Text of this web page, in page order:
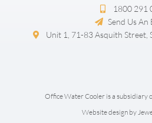
1800 291
Send Us An
Unit 1, 71-83 Asquith Street,
Website design by
Office Water Cooler is a subsidiary